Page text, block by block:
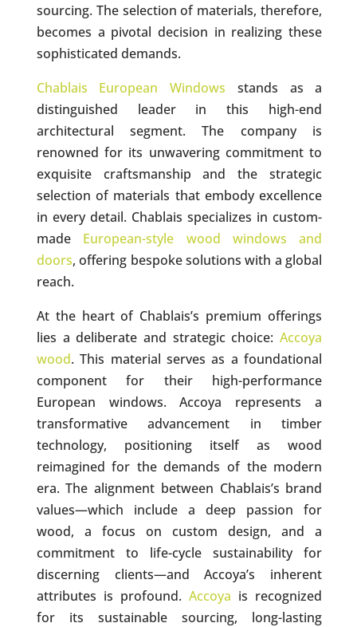
sourcing. The selection of materials, therefore,
becomes a pivotal decision in realizing these
sophisticated demands.
Chablais European Windows stands as a
distinguished leader in this high-end
architectural segment. The company is
renowned for its unwavering commitment to
exquisite craftsmanship and the strategic
selection of materials that embody excellence
in every detail. Chablais specializes in custom-
made European-style wood windows and
doors, offering bespoke solutions with a global
reach.
At the heart of Chablais’s premium offerings
lies a deliberate and strategic choice:Accoya
wood. This material serves as a foundational
component for their high-performance
European windows. Accoya represents a
transformative advancement in timber
technology, positioning itself as wood
reimagined for the demands of the modern
era. The alignment between Chablais’s brand
values—which include a deep passion for
wood, a focus on custom design, and a
commitment to life-cycle sustainability for
discerning clients—and Accoya’s inherent
attributes is profound.Accoya is recognized
for its sustainable sourcing, long-lasting